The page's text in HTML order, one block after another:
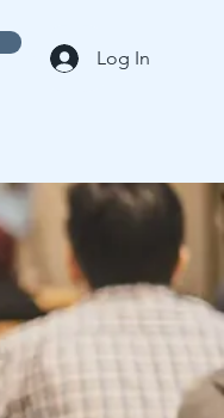
Log In